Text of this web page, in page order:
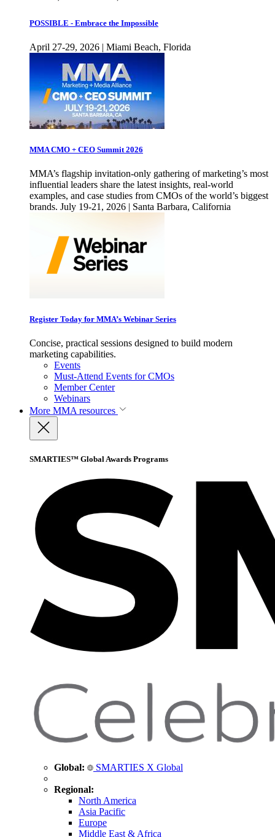
POSSIBLE - Embrace the Impossible
April 27-29, 2026 | Miami Beach, Florida
MMA CMO + CEO Summit 2026
MMA’s flagship invitation-only gathering of marketing’s most
influential leaders share the latest insights, real-world
examples, and case studies from CMOs of the world’s biggest
brands. July 19-21, 2026 | Santa Barbara, California
Register Today for MMA’s Webinar Series
Concise, practical sessions designed to build modern
marketing capabilities.
Events
Must-Attend Events for CMOs
Member Center
Webinars
More MMA resources
SMARTIES™ Global Awards Programs
Global: SMARTIES X Global
Regional:
North America
Asia Pacific
Europe
Middle East & Africa